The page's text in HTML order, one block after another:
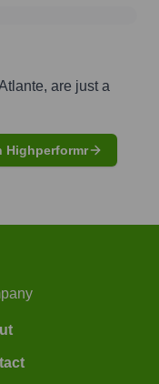
, are just a
Highperformr